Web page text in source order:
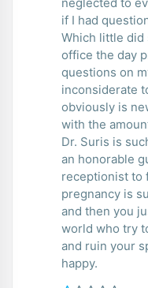
if I had
Which little did
office the day
questions on
inconsiderate
obviously is
with the
Dr. Suris is
an honorable
receptionist to
pregnancy is
and then you
world who try
and ruin your
happy.